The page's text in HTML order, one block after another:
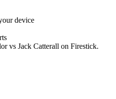
device
vs Jack Catterall on Firestick.